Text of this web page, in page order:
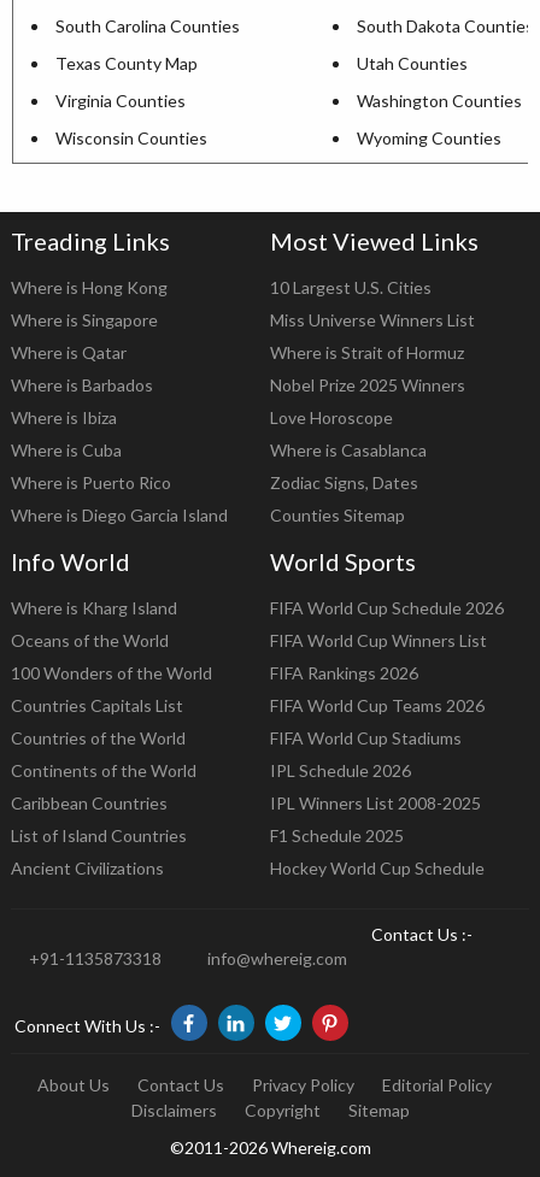
South Carolina Counties
South Dakota Counties
Texas County Map
Utah Counties
Virginia Counties
Washington Counties
Wisconsin Counties
Wyoming Counties
Treading Links
Where is Hong Kong
Where is Singapore
Where is Qatar
Where is Barbados
Where is Ibiza
Where is Cuba
Where is Puerto Rico
Where is Diego Garcia Island
Most Viewed Links
10 Largest U.S. Cities
Miss Universe Winners List
Where is Strait of Hormuz
Nobel Prize 2025 Winners
Love Horoscope
Where is Casablanca
Zodiac Signs, Dates
Counties Sitemap
Info World
Where is Kharg Island
Oceans of the World
100 Wonders of the World
Countries Capitals List
Countries of the World
Continents of the World
Caribbean Countries
List of Island Countries
Ancient Civilizations
World Sports
FIFA World Cup Schedule 2026
FIFA World Cup Winners List
FIFA Rankings 2026
FIFA World Cup Teams 2026
FIFA World Cup Stadiums
IPL Schedule 2026
IPL Winners List 2008-2025
F1 Schedule 2025
Hockey World Cup Schedule
Contact Us :-
+91-1135873318
info@whereig.com
Connect With Us :-
About Us Contact Us Privacy Policy
Editorial Policy
Disclaimers
Copyright
Sitemap
©2011-2026 Whereig.com